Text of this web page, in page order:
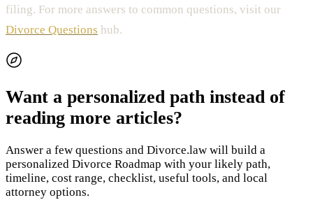
filing. For more answers to common questions, visit our
Divorce Questions hub.
Want a personalized path instead of
reading more articles?
Answer a few questions and Divorce.law will build a
personalized Divorce Roadmap with your likely path,
timeline, cost range, checklist, useful tools, and local
attorney options.